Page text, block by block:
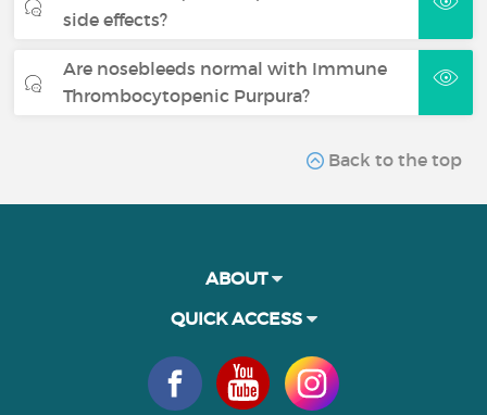
side effects?
Are nosebleeds normal with Immune
Thrombocytopenic Purpura?
Back to the top
ABOUT
QUICK ACCESS